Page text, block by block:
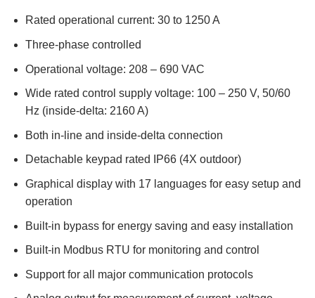
Rated operational current: 30 to 1250 A
Three-phase controlled
Operational voltage: 208 – 690 VAC
Wide rated control supply voltage: 100 – 250 V, 50/60
Hz (inside-delta: 2160 A)
Both in-line and inside-delta connection
Detachable keypad rated IP66 (4X outdoor)
Graphical display with 17 languages for easy setup and
operation
Built-in bypass for energy saving and easy installation
Built-in Modbus RTU for monitoring and control
Support for all major communication protocols